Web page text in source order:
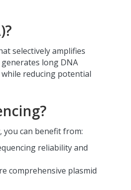
selectively amplifies
long DNA
reducing potential
you can benefit from:
reliability and
comprehensive plasmid